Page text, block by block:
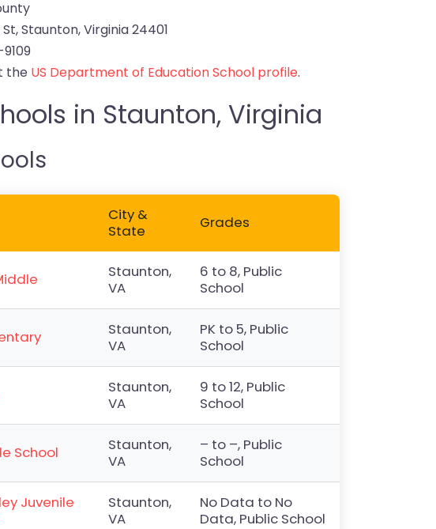
Staunton, Virginia 24401
the US Department of Education School profile.
in Staunton, Virginia
City &
State
Grades
Staunton,
VA
6 to 8, Public
School
Staunton,
VA
PK to 5, Public
School
Staunton,
VA
9 to 12, Public
School
School
Staunton,
VA
– to –, Public
School
Juvenile
Staunton,
VA
No Data to No
Data, Public School